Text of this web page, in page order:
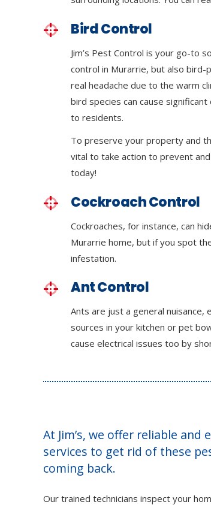
Bird Control
Jim’s Pest Control is your go-to
control in Murarrie, but also bird-
real headache due to the warm
bird species can cause
to residents.
To preserve your property and
vital to take action to prevent
today!
Cockroach Control
Cockroaches, for instance, can
Murarrie home, but if you spot
infestation.
Ant Control
Ants are just a general
sources in your kitchen or pet
cause electrical issues too by
At Jim’s, we offer reliable
services to get rid of these
coming back.
Our trained technicians inspect your